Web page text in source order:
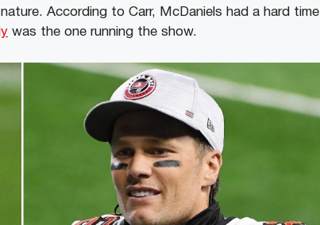
According to Carr, McDaniels had a hard time
was the one running the show.